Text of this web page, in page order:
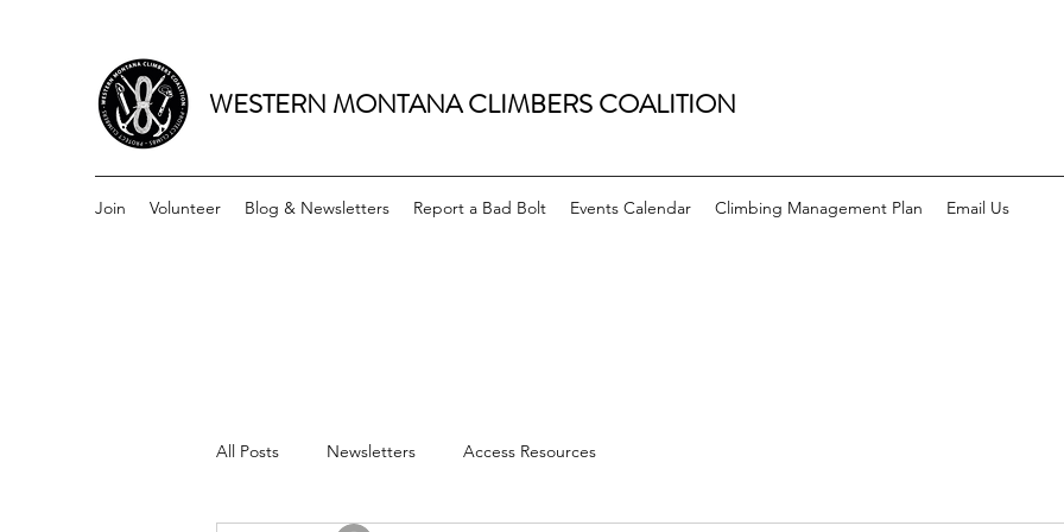
WESTERN MONTANA CLIMBERS COALITION
Join Volunteer Blog & Newsletters Report a Bad Bolt Events Calendar Climbing Management Plan Email Us
All Posts Newsletters Access Resources